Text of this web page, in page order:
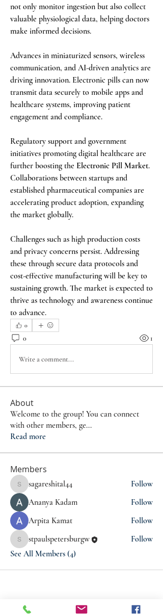
not only monitor ingestion but also collect
valuable physiological data, helping doctors
make informed decisions.
Advances in miniaturized sensors, wireless
communication, and AI-driven analytics are
driving innovation. Electronic pills can now
transmit data securely to mobile apps and
healthcare systems, improving patient
engagement and compliance.
Regulatory support and government
initiatives promoting digital healthcare are
further boosting the Electronic Pill Market.
Collaborations between startups and
established pharmaceutical companies are
accelerating product adoption, expanding
the market globally.
Challenges such as high production costs
and privacy concerns persist. Addressing
these through secure data protocols and
cost-effective manufacturing will be key to
sustaining growth. The market is expected to
thrive as technology and awareness continue
to advance.
0
0 1
Write a comment...
About
Welcome to the group! You can connect
with other members, ge...
Read more
Members
sagareshital44
sagareshital44
Follow
Ananya Kadam
Follow
Arpita Kamat
Follow
stpaulspetersburgw
stpaulspetersburgw
Follow
See All Members (4)